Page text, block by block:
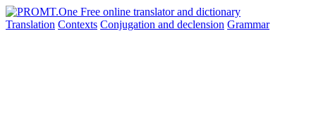
Translation Contexts Conjugation and declension Grammar